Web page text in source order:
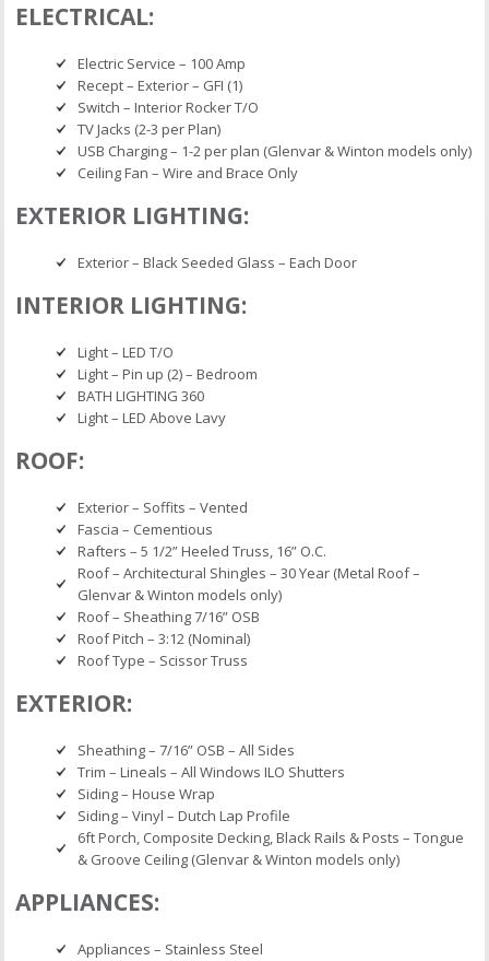
ELECTRICAL:
Electric Service – 100 Amp
Recept – Exterior – GFI (1)
Switch – Interior Rocker T/O
TV Jacks (2-3 per Plan)
USB Charging – 1-2 per plan (Glenvar & Winton models only)
Ceiling Fan – Wire and Brace Only
EXTERIOR LIGHTING:
Exterior – Black Seeded Glass – Each Door
INTERIOR LIGHTING:
Light – LED T/O
Light – Pin up (2) – Bedroom
BATH LIGHTING 360
Light – LED Above Lavy
ROOF:
Exterior – Soffits – Vented
Fascia – Cementious
Rafters – 5 1/2” Heeled Truss, 16” O.C.
Roof – Architectural Shingles – 30 Year (Metal Roof –
Glenvar & Winton models only)
Roof – Sheathing 7/16” OSB
Roof Pitch – 3:12 (Nominal)
Roof Type – Scissor Truss
EXTERIOR:
Sheathing – 7/16” OSB – All Sides
Trim – Lineals – All Windows ILO Shutters
Siding – House Wrap
Siding – Vinyl – Dutch Lap Profile
6ft Porch, Composite Decking, Black Rails & Posts – Tongue
& Groove Ceiling (Glenvar & Winton models only)
APPLIANCES:
Appliances – Stainless Steel